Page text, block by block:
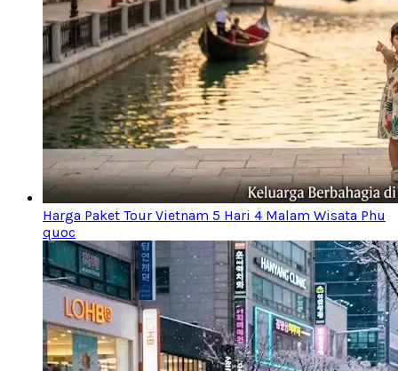
Harga Paket Tour Vietnam 5 Hari 4 Malam Wisata Phu
quoc